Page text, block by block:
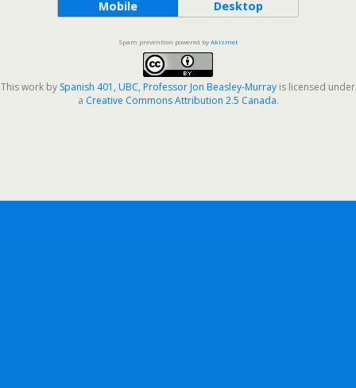
Mobile Desktop
Spam prevention powered byAkismet
This work by Spanish 401, UBC, Professor Jon Beasley-Murray is licensed under
a Creative Commons Attribution 2.5 Canada.